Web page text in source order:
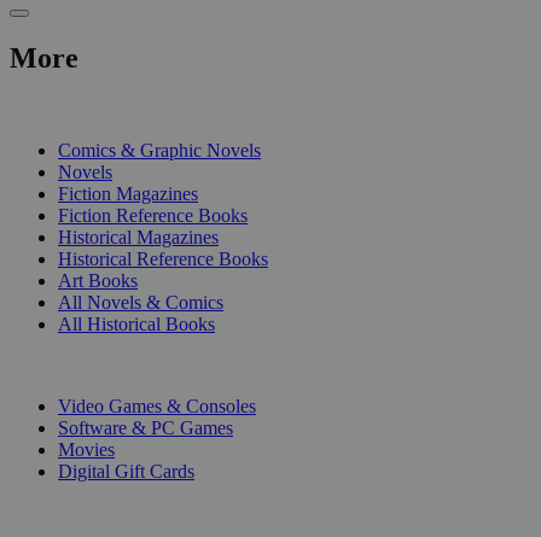
More
Comics & Graphic Novels
Novels
Fiction Magazines
Fiction Reference Books
Historical Magazines
Historical Reference Books
Art Books
All Novels & Comics
All Historical Books
Video Games & Consoles
Software & PC Games
Movies
Digital Gift Cards